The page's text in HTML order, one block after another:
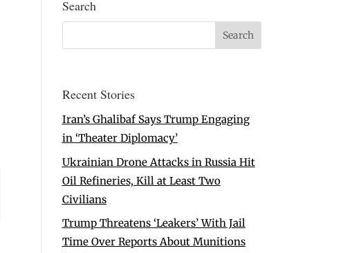
Search
Recent Stories
Iran’s Ghalibaf Says Trump Engaging
in ‘Theater Diplomacy’
Ukrainian Drone Attacks in Russia Hit
Oil Refineries, Kill at Least Two
Civilians
Trump Threatens ‘Leakers’ With Jail
Time Over Reports About Munitions